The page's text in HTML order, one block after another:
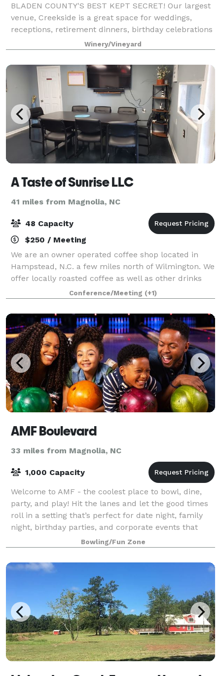
BLADEN COUNTY'S BEST KEPT SECRET! Our largest
venue, Creekside is a great space for weddings,
receptions, retirement dinners, birthday celebrations
and more. We offer several other smaller venues,
The General Store and Barrel Room along w
Winery/Vineyard
A Taste of Sunrise LLC
41 miles from Magnolia, NC
48 Capacity
$250 / Meeting
We are an owner operated coffee shop located in
Hampstead, N.C. a few miles north of Wilmington. We
offer locally roasted coffee as well as other drinks
and snacks. We have outdoor and indoor seating
along with our conference room. Our conf
Conference/Meeting (+1)
AMF Boulevard
33 miles from Magnolia, NC
1,000 Capacity
Welcome to AMF - the coolest place to bowl, dine,
party, and play! Hit the lanes and let the good times
roll in a setting that’s perfect for date night, family
night, birthday parties, and corporate events that
rock the cubicle. AMF offers
Bowling/Fun Zone